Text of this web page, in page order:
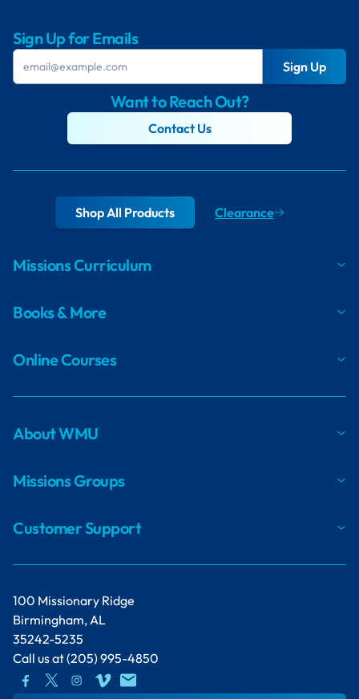
Sign Up for Emails
Sign Up
Want to Reach Out?
Contact Us
100 Missionary Ridge
Birmingham, AL
35242-5235
Call us at(205) 995-4850
Shop All Products Clearance
Missions Curriculum
Books & More
Online Courses
About WMU
Missions Groups
Customer Support